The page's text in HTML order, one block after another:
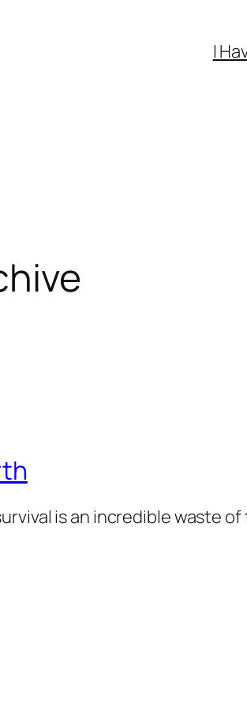
I
is an incredible waste of